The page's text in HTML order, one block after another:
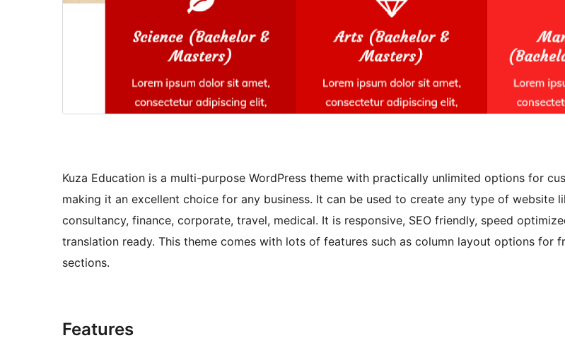
Kuza Education is a multi-purpose WordPress theme with practically unlimited options for
making it an excellent choice for any business. It can be used to create any type of website
consultancy, finance, corporate, travel, medical. It is responsive, SEO friendly, speed
translation ready. This theme comes with lots of features such as column layout options for
sections.
Features